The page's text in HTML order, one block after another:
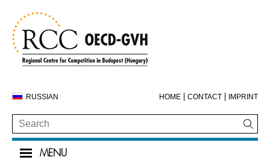
RUSSIAN HOME CONTACT IMPRINT
MENU